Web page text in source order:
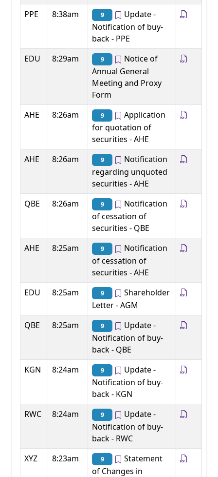
PPE
8:38am 9
Update -
Notification of buy-
back - PPE
EDU
8:29am 9
Notice of
Annual General
Meeting and Proxy
Form
AHE
8:26am 9
Application
for quotation of
securities - AHE
AHE
8:26am 9
Notification
regarding unquoted
securities - AHE
QBE
8:26am 9
Notification
of cessation of
securities - QBE
AHE
8:25am 9
Notification
of cessation of
securities - AHE
EDU
8:25am 9
Shareholder
Letter - AGM
QBE
8:25am 9
Update -
Notification of buy-
back - QBE
KGN
8:24am 9
Update -
Notification of buy-
back - KGN
RWC
8:24am 9
Update -
Notification of buy-
back - RWC
XYZ
8:23am 9
Statement
of Changes in